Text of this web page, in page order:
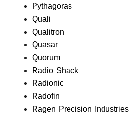
Pythagoras
Quali
Qualitron
Quasar
Quorum
Radio Shack
Radionic
Radofin
Ragen Precision Industries